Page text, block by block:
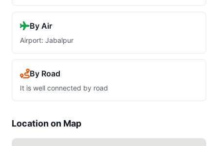
By Air
Airport: Jabalpur
By Road
It is well connected by road
Location on Map